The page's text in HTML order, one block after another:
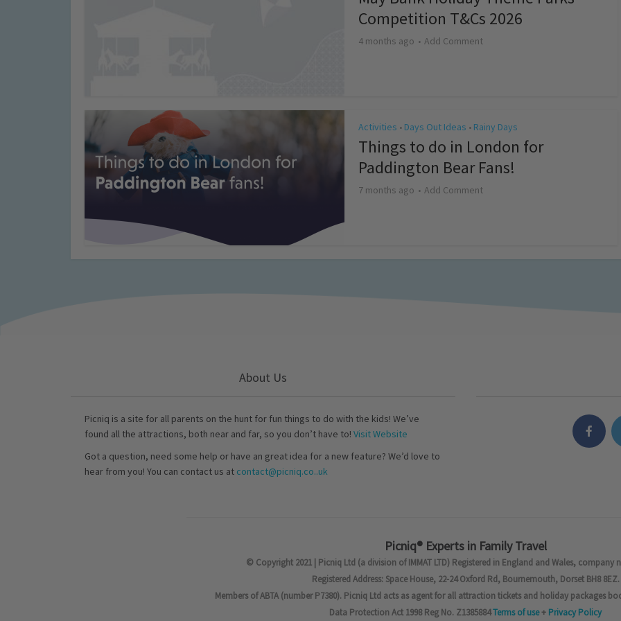
Competition T&Cs 2026
4 months ago Add Comment
Activities • Days Out Ideas • Rainy Days
Things to do in London for
Paddington Bear Fans!
7 months ago Add Comment
About Us
Picniq is a site for all parents on the hunt for fun things to do with the kids! We’ve
found all the attractions, both near and far, so you don’t have to! Visit Website
Got a question, need some help or have an great idea for a new feature? We’d love to
hear from you! You can contact us at contact@picniq.co..uk
Picniq® Experts in Family Travel
© Copyright 2021 | Picniq Ltd (a division of IMMAT LTD) Registered in England and Wales, company
Registered Address: Space House, 22-24 Oxford Rd, Bournemouth, Dorset BH8 8EZ.
Members of ABTA (number P7380). Picniq Ltd acts as agent for all attraction tickets and holiday packages
Data Protection Act 1998 Reg No. Z1385884Terms of use+ Privacy Policy